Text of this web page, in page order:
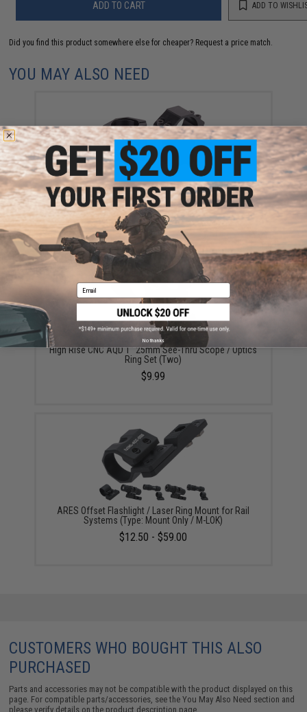
ADD TO CART ADD TO
Did you find this product somewhere else for cheaper? Request a price match.
YOU MAY ALSO NEED
Crosman High Profile 1" (25mm) Dovetail Mount
Scope Rings
$19.95
High Rise CNC AQD 1" 25mm See-Thru Scope / Optics
Ring Set (Two)
$9.99
ARES Offset Flashlight / Laser Ring Mount for Rail
Systems (Type: Mount Only / M-LOK)
$12.50 - $59.00
CUSTOMERS WHO BOUGHT THIS ALSO
PURCHASED
Parts and accessories may not be compatible with the product displayed on this
page. For compatible parts/accessories, see theYou May Also Need section and
please verify details on the product description page.
Email
No thanks